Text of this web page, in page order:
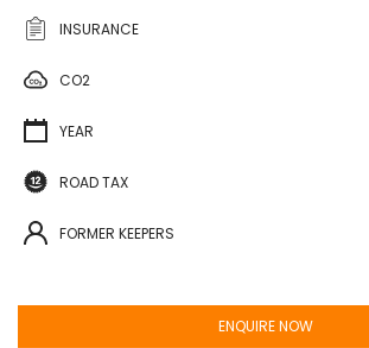
INSURANCE
CO2
YEAR
ROAD TAX
FORMER KEEPERS
ENQUIRE NOW